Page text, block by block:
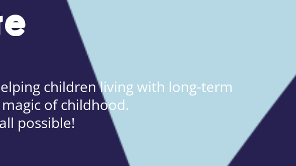
children living with long-term
of childhood.
possible!